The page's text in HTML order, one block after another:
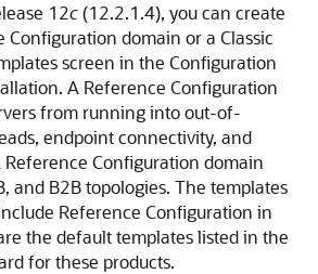
12c(12.2.1.4), you can create
Configuration domain or a Classic
screen in the Configuration
A Reference Configuration
from running into out-of-
endpoint connectivity, and
Reference Configuration domain
and B2B topologies. The templates
Reference Configuration in
the default templates listed in the
for these products.